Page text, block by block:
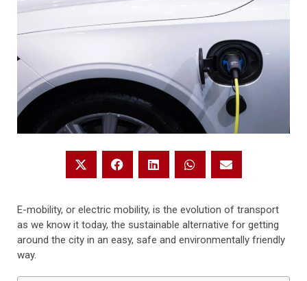
E-mobility, or electric mobility, is the evolution of transport
as we know it today, the sustainable alternative for getting
around the city in an easy, safe and environmentally friendly
way.